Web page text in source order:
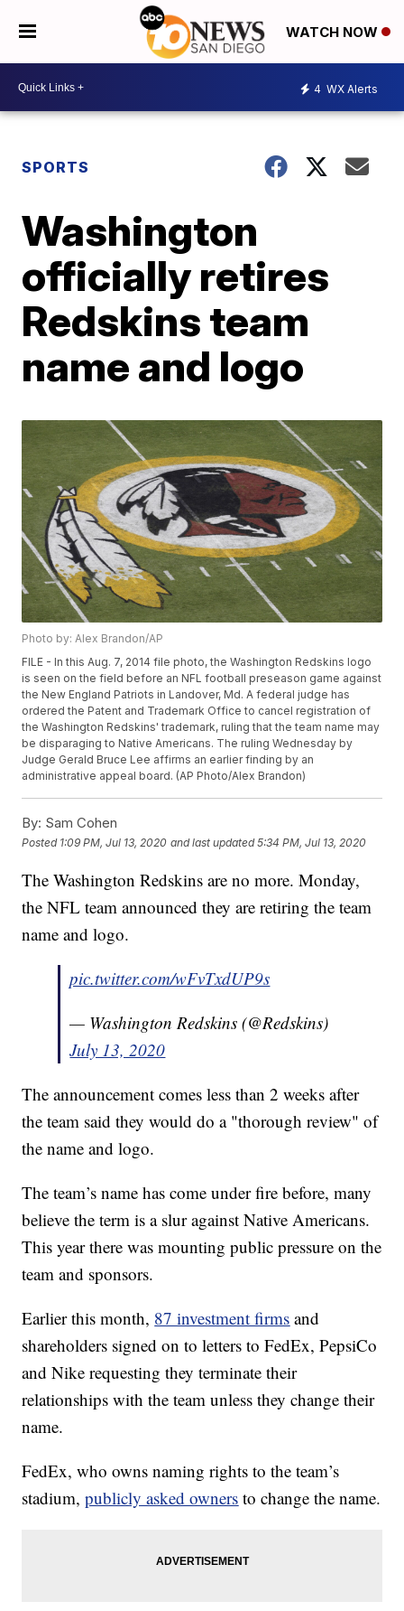
WATCH NOW
4 WX Alerts
SPORTS
Washington
officially retires
Redskins team
name and logo
Photo by: Alex Brandon/AP
FILE - In this Aug. 7, 2014 file photo, the Washington Redskins logo
is seen on the field before an NFL football preseason game against
the New England Patriots in Landover, Md. A federal judge has
ordered the Patent and Trademark Office to cancel registration of
the Washington Redskins' trademark, ruling that the team name may
be disparaging to Native Americans. The ruling Wednesday by
Judge Gerald Bruce Lee affirms an earlier finding by an
administrative appeal board. (AP Photo/Alex Brandon)
By: Sam Cohen
Posted 1:09 PM, Jul 13, 2020 and last updated 5:34 PM, Jul 13, 2020
The Washington Redskins are no more. Monday,
the NFL team announced they are retiring the team
name and logo.
pic.twitter.com/wFvTxdUP9s
— Washington Redskins (@Redskins)
July 13, 2020
The announcement comes less than 2 weeks after
the team said they would do a "thorough review" of
the name and logo.
The team’s name has come under fire before, many
believe the term is a slur against Native Americans.
This year there was mounting public pressure on the
team and sponsors.
Earlier this month, 87 investment firms and
shareholders signed on to letters to FedEx, PepsiCo
and Nike requesting they terminate their
relationships with the team unless they change their
name.
FedEx, who owns naming rights to the team’s
stadium,publicly asked owners to change the name.